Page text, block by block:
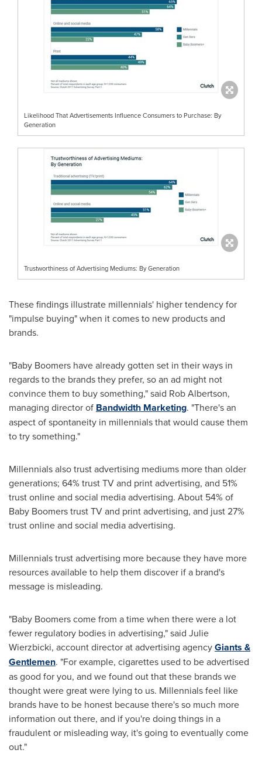
Likelihood That Advertisements Influence Consumers to Purchase: By
Generation
Trustworthiness of Advertising Mediums: By Generation
These findings illustrate millennials' higher tendency for
"impulse buying" when it comes to new products and
brands.
"Baby Boomers have already gotten set in their ways in
regards to the brands they prefer, so an ad might not
convince them to buy something," said Rob Albertson,
managing director of Bandwidth Marketing. "There's an
aspect of spontaneity in millennials that would cause them
to try something."
Millennials also trust advertising mediums more than older
generations; 64% trust TV and print advertising, and 51%
trust online and social media advertising. About 54% of
Baby Boomers trust TV and print advertising, and just 27%
trust online and social media advertising.
Millennials trust advertising more because they have more
resources available to help them discover if a brand's
message is misleading.
"Baby Boomers come from a time when there were a lot
fewer regulatory bodies in advertising," said Julie
Wierzbicki, account director at advertising agencyGiants &
Gentlemen. "For example, cigarettes used to be advertised
as good for you, and we found out that these brands we
thought were great were lying to us. Millennials feel like
brands have to be honest because there's so much more
information out there, and if you're doing things in a
fraudulent or misleading way, it's going to eventually come
out."